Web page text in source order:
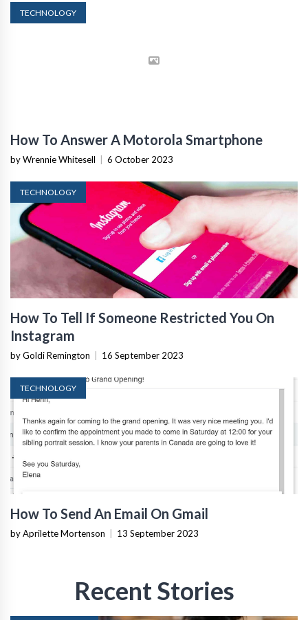
TECHNOLOGY
How To Answer A Motorola Smartphone
by Wrennie Whitesell 6 October 2023
TECHNOLOGY
How To Tell If Someone Restricted You On
Instagram
by Goldi Remington 16 September 2023
TECHNOLOGY
How To Send An Email On Gmail
by Aprilette Mortenson 13 September 2023
Recent Stories